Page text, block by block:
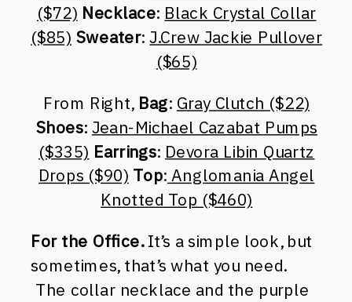
($72) Necklace: Black Crystal Collar
($85) Sweater:J.Crew Jackie Pullover
($65)
From Right, Bag: Gray Clutch ($22)
Shoes: Jean-Michael Cazabat Pumps
($335) Earrings: Devora Libin Quartz
Drops ($90) Top: Anglomania Angel
Knotted Top ($460)
For the Office.It’s a simple look, but
sometimes, that’s what you need.
The collar necklace and the purple